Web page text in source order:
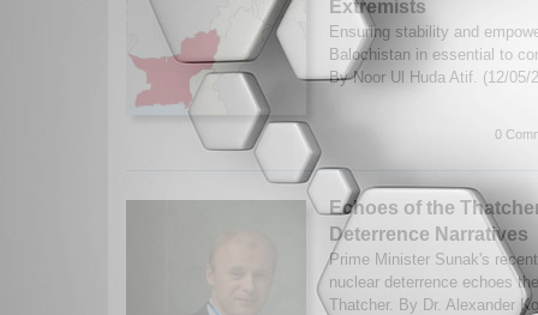
Extremists
Ensuring stability and
Balochistan in essential to
By Noor Ul Huda Atif. (12/05/
0
Echoes of the
Deterrence Narratives
Prime Minister Sunak's
nuclear deterrence echoes
Thatcher. By Dr. Alexander